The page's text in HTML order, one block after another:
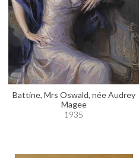
Battine, Mrs Oswald, née Audrey
Magee
1935